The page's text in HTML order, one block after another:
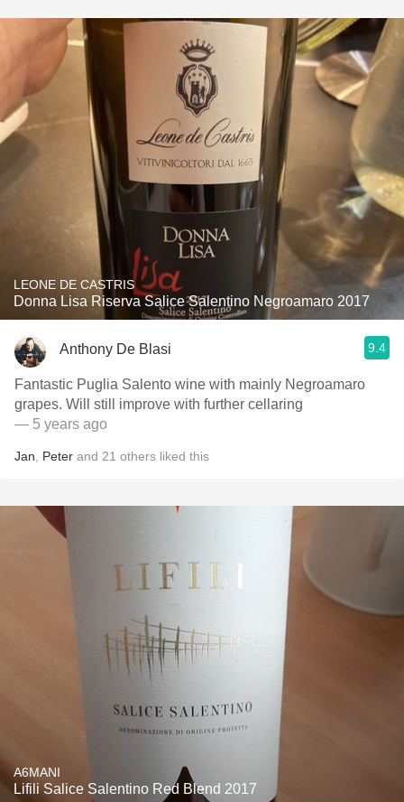
LEONE DE CASTRIS
Donna Lisa Riserva Salice Salentino Negroamaro 2017
Anthony De Blasi 9.4
Fantastic Puglia Salento wine with mainly Negroamaro
grapes. Will still improve with further cellaring
— 5 years ago
Jan Peter and 21 others liked this
A6MANI
Lifili Salice Salentino Red Blend 2017